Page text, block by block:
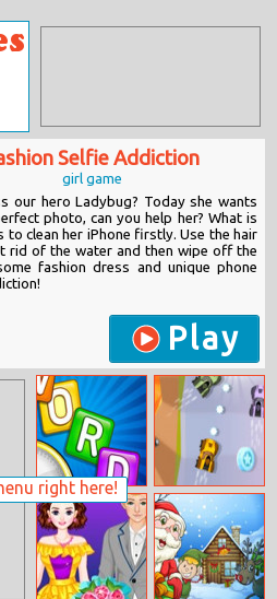
right here!
Selfie Addiction
girl game
our hero Ladybug? Today she wants
photo, can you help her? What is
to clean her iPhone firstly. Use the hair
rid of the water and then wipe off the
fashion dress and unique phone
Play
Dagelijkse
Woordzoeker
Blaze Racing